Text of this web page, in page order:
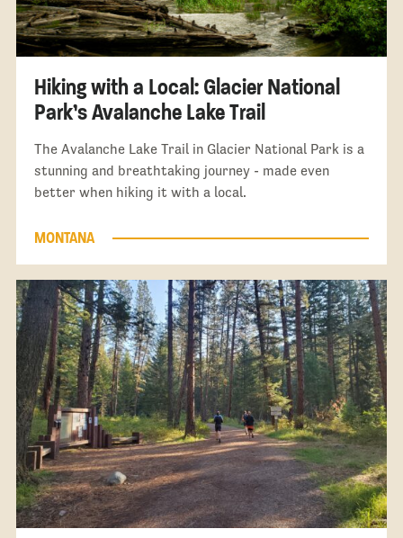
Hiking with a Local: Glacier National
Park’s Avalanche Lake Trail
The Avalanche Lake Trail in Glacier National Park is a
stunning and breathtaking journey - made even
better when hiking it with a local.
MONTANA